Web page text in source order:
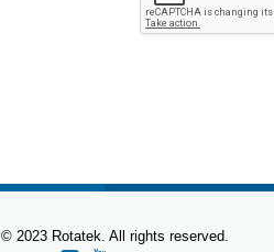
docx.
© 2023 Rotatek. All rights reserved.